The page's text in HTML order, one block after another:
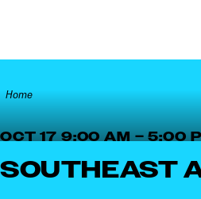
Home
OCT 17 9:00 AM – 5:00
SOUTHEAST